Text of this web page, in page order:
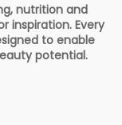
nutrition and
inspiration. Every
to enable
potential.